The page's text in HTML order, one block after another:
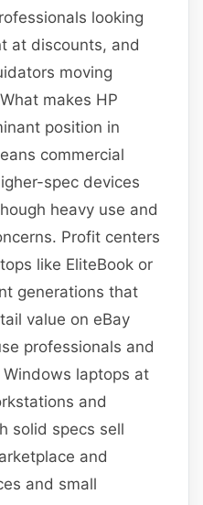
looking
at discounts, and
moving
makes HP
position in
commercial
spec devices
heavy use and
Profit centers
like EliteBook or
generations that
value on eBay
professionals and
laptops at
and
solid specs sell
and
and small